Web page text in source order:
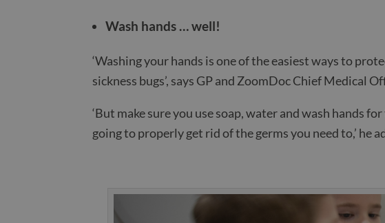
Wash hands … well!
‘Washing your hands is one of the easiest ways to
sickness bugs’, says GP and ZoomDoc Chief Medical
‘But make sure you use soap, water and wash hands
going to properly get rid of the germs you need to,’ he